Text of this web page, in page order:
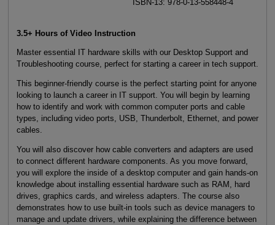
ISBN-13: 978-0-13-558448-4
3.5+ Hours of Video Instruction
Master essential IT hardware skills with our Desktop Support and
Troubleshooting course, perfect for starting a career in tech support.
This beginner-friendly course is the perfect starting point for anyone
looking to launch a career in IT support. You will begin by learning
how to identify and work with common computer ports and cable
types, including video ports, USB, Thunderbolt, Ethernet, and power
cables.
You will also discover how cable converters and adapters are used
to connect different hardware components. As you move forward,
you will explore the inside of a desktop computer and gain hands-on
knowledge about installing essential hardware such as RAM, hard
drives, graphics cards, and wireless adapters. The course also
demonstrates how to use built-in tools such as device managers to
manage and update drivers, while explaining the difference between